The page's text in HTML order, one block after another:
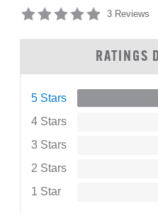
3 Reviews
RATINGS
5 Stars
4 Stars
3 Stars
2 Stars
1 Star